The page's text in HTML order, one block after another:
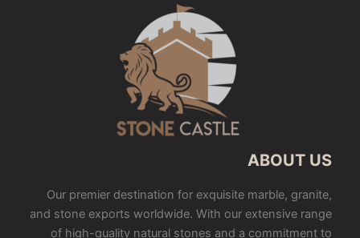
ABOUT US
Our premier destination for exquisite marble, granite,
and stone exports worldwide. With our extensive range
of high-quality natural stones and a commitment to